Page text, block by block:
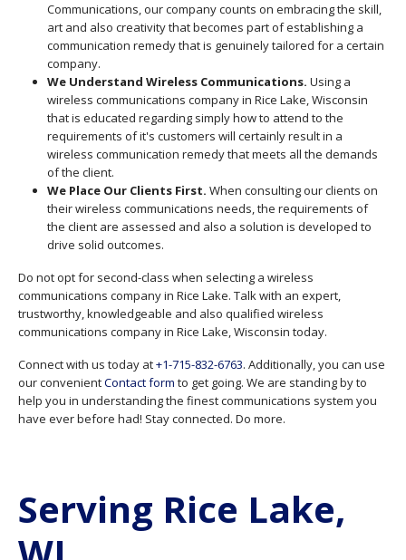
Communications, our company counts on embracing the skill,
art and also creativity that becomes part of establishing a
communication remedy that is genuinely tailored for a certain
company.
We Understand Wireless Communications. Using a
wireless communications company in Rice Lake, Wisconsin
that is educated regarding simply how to attend to the
requirements of it's customers will certainly result in a
wireless communication remedy that meets all the demands
of the client.
We Place Our Clients First. When consulting our clients on
their wireless communications needs, the requirements of
the client are assessed and also a solution is developed to
drive solid outcomes.
Do not opt for second-class when selecting a wireless
communications company in Rice Lake. Talk with an expert,
trustworthy, knowledgeable and also qualified wireless
communications company in Rice Lake, Wisconsin today.
Connect with us today at+1-715-832-6763. Additionally, you can use
our convenientContact form to get going. We are standing by to
help you in understanding the finest communications system you
have ever before had! Stay connected. Do more.
Serving Rice Lake,